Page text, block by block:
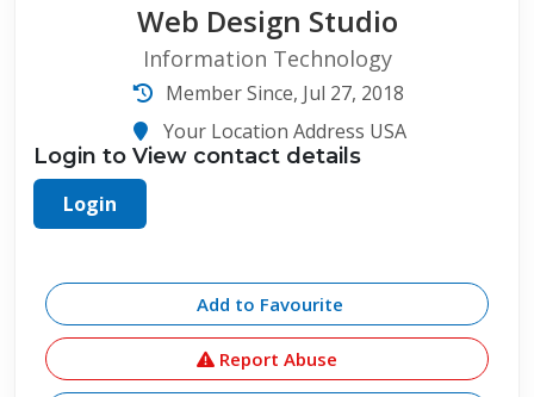
Web Design Studio
Information Technology
Member Since, Jul 27, 2018
Your Location Address USA
Login to View contact details
Login
Add to Favourite
Report Abuse